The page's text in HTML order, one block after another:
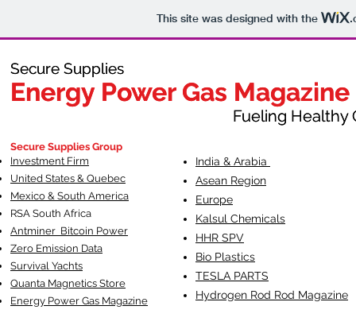
This site was designed with the
Secure Supplies
Energy Power Gas Magazine
Fueling Healthy
Secure Supplies
Energy Power Gas Magazine
Fueling Healthy
Secure Supplies Group
Investment Firm
United States & Quebec
Mexico & South America
RSA South Africa
Antminer Bitcoin Power
Zero Emission Data
Survival Yachts
Quanta Magnetics Store
Energy Power Gas Magazine
India & Arabia
Asean Region
Europe
Kalsul Chemicals
HHR SPV
Bio Plastics
TESLA PARTS
Hydrogen Rod Rod Magazine